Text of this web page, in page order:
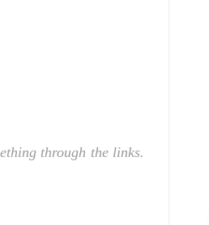
through the links.